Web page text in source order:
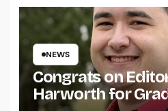
NEWS
Congrats on
Harworth for